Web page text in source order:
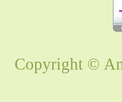
Copyright ©